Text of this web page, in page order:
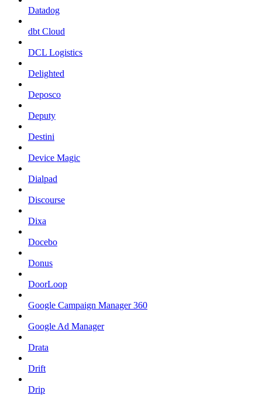
Datadog
dbt Cloud
DCL Logistics
Delighted
Deposco
Deputy
Destini
Device Magic
Dialpad
Discourse
Dixa
Docebo
Donus
DoorLoop
Google Campaign Manager 360
Google Ad Manager
Drata
Drift
Drip